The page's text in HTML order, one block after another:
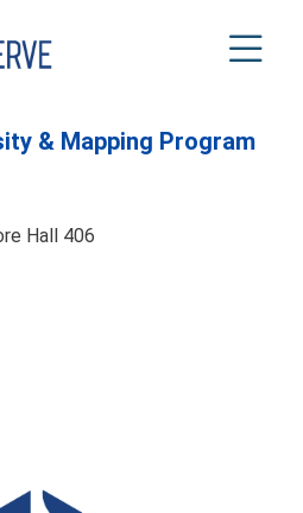
& Mapping Program
Hall 406